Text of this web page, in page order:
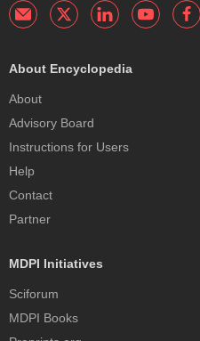
About Encyclopedia
About
Advisory Board
Instructions for Users
Help
Contact
Partner
MDPI Initiatives
Sciforum
MDPI Books